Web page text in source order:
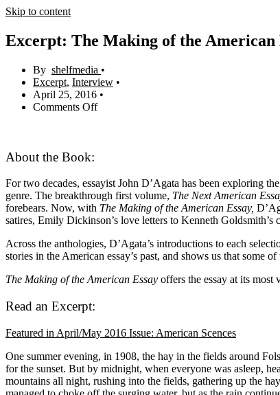
Skip to content
Excerpt: The Making of the American
shelfmedia
Excerpt, Interview
April 25, 2016
Comments Off
About the Book:
For two decades, essayist John D’Agata has been exploring
genre. The breakthrough first volume, The Next American
forebears. Now, with The Making of the American Essay,
satires, Emily Dickinson’s love letters to Kenneth Goldsmith’s
Across the anthologies, D’Agata’s introductions to each
stories in the American essay’s past, and shows us that some
The Making of the American Essay offers the essay at its most
Read an Excerpt:
Featured in April/May 2016 Issue: American Scences
One summer evening, in 1908, the hay in the fields around
for the sunset. But by midnight, when everyone was asleep,
mountains all night, rushing into the fields, gathering up the